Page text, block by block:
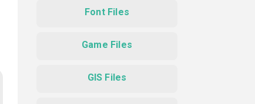
Font Files
Game Files
GIS Files